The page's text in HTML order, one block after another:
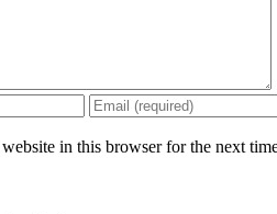
in this browser for the next